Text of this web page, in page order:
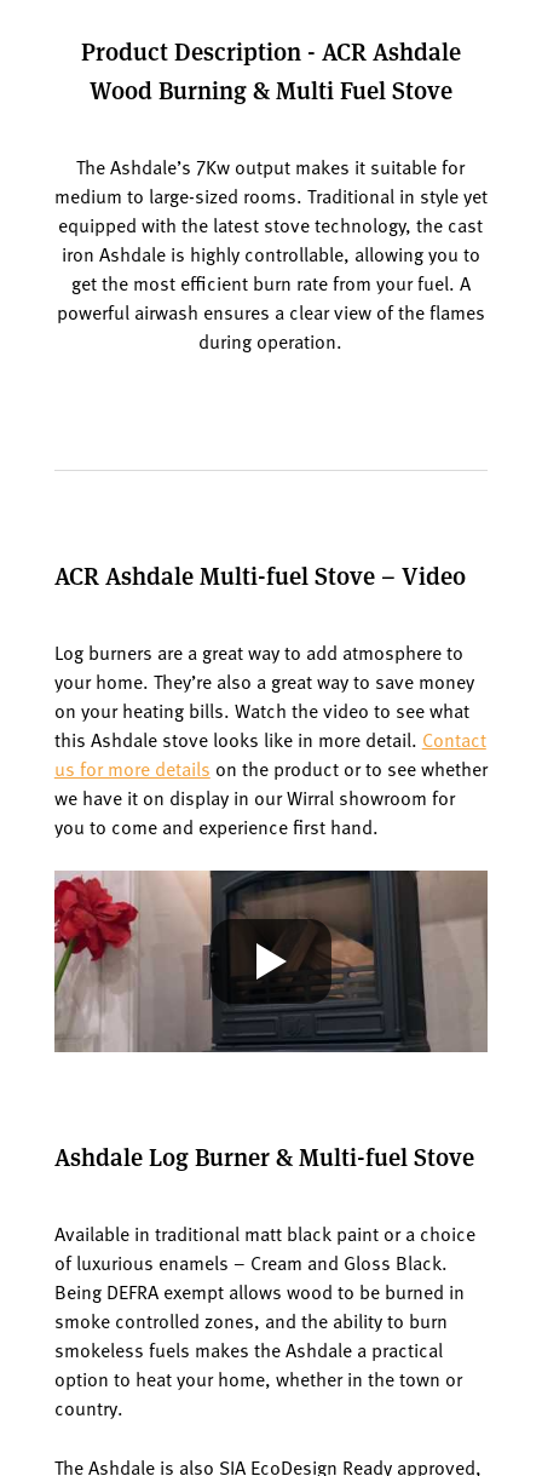
Product Description - ACR Ashdale
Wood Burning & Multi Fuel Stove
The Ashdale’s 7Kw output makes it suitable for
medium to large-sized rooms. Traditional in style yet
equipped with the latest stove technology, the cast
iron Ashdale is highly controllable, allowing you to
get the most efficient burn rate from your fuel. A
powerful airwash ensures a clear view of the flames
during operation.
ACR Ashdale Multi-fuel Stove – Video
Log burners are a great way to add atmosphere to
your home. They’re also a great way to save money
on your heating bills. Watch the video to see what
this Ashdale stove looks like in more detail. Contact
us for more details on the product or to see whether
we have it on display in our Wirral showroom for
you to come and experience first hand.
Ashdale Log Burner & Multi-fuel Stove
Available in traditional matt black paint or a choice
of luxurious enamels – Cream and Gloss Black.
Being DEFRA exempt allows wood to be burned in
smoke controlled zones, and the ability to burn
smokeless fuels makes the Ashdale a practical
option to heat your home, whether in the town or
country.
The Ashdale is also SIA EcoDesign Ready approved,